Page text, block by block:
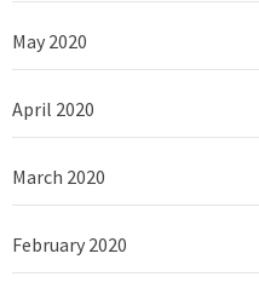
May 2020
April 2020
March 2020
February 2020